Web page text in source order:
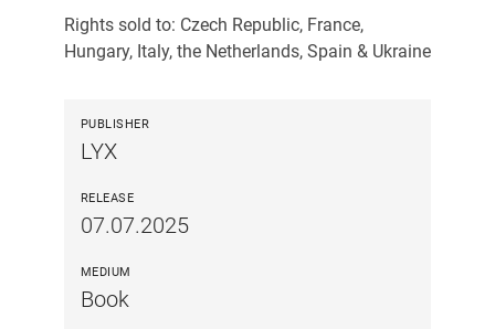
Rights sold to: Czech Republic, France,
Hungary, Italy, the Netherlands, Spain & Ukraine
PUBLISHER
LYX
RELEASE
07.07.2025
MEDIUM
Book